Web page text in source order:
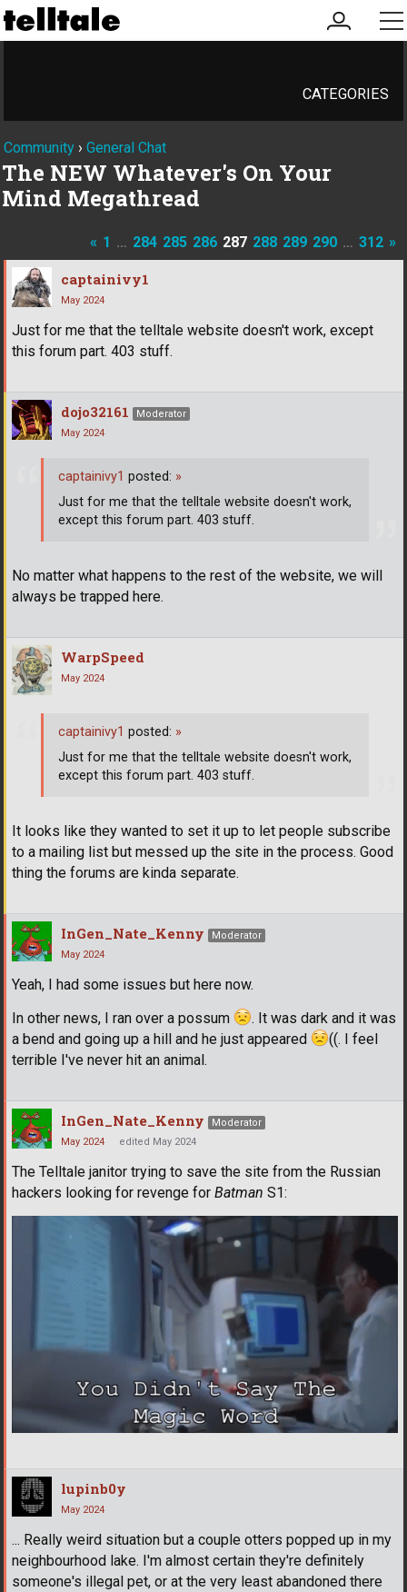
my
account
CATEGORIES
Community › General Chat
The NEW Whatever's On Your
Mind Megathread
« 1 … 284 285 286 287 288 289 290 … 312 »
captainivy1
May 2024
Just for me that the telltale website doesn't work, except
this forum part. 403 stuff.
dojo32161
Moderator
May 2024
No matter what happens to the rest of the website, we will
always be trapped here.
captainivy1 posted: »
Just for me that the telltale website doesn't work,
except this forum part. 403 stuff.
WarpSpeed
May 2024
It looks like they wanted to set it up to let people subscribe
to a mailing list but messed up the site in the process. Good
thing the forums are kinda separate.
captainivy1 posted: »
Just for me that the telltale website doesn't work,
except this forum part. 403 stuff.
InGen_Nate_Kenny
Moderator
May 2024
Yeah, I had some issues but here now.
In other news, I ran over a possum
. It was dark and it was
a bend and going up a hill and he just appeared
((. I feel
terrible I've never hit an animal.
InGen_Nate_Kenny
Moderator
May 2024
edited May 2024
The Telltale janitor trying to save the site from the Russian
hackers looking for revenge for Batman S1:
lupinb0y
May 2024
... Really weird situation but a couple otters popped up in my
neighbourhood lake. I'm almost certain they're definitely
someone's illegal pet, or at the very least abandoned there